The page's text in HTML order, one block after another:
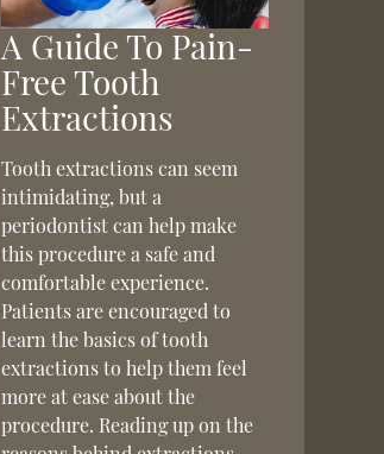
A Guide To Pain-
Free Tooth
Extractions
Tooth extractions can seem
intimidating, but a
periodontist can help make
this procedure a safe and
comfortable experience.
Patients are encouraged to
learn the basics of tooth
extractions to help them feel
more at ease about the
procedure. Reading up on the